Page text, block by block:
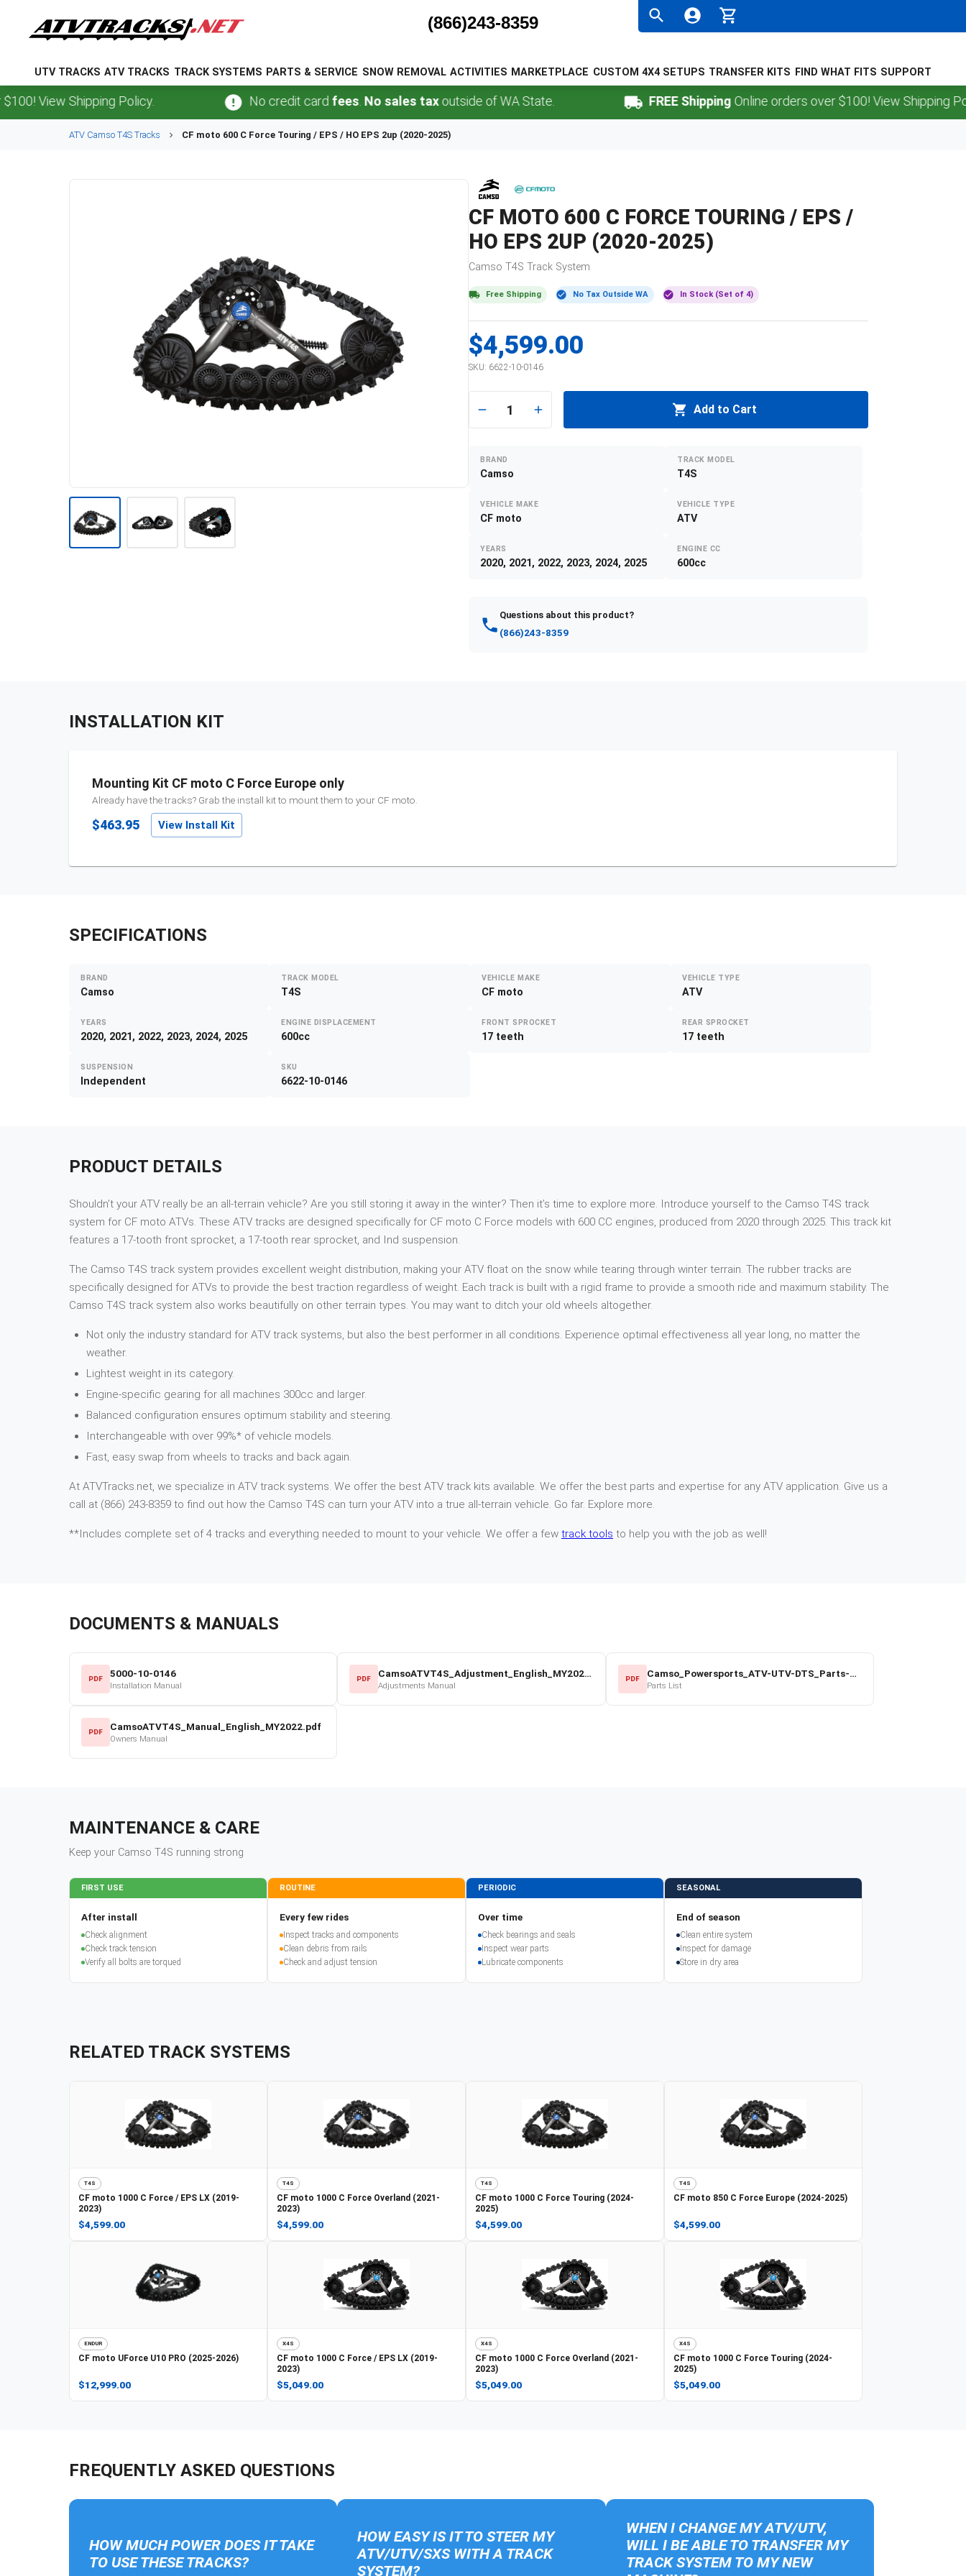
(866)243-8359
UTV TRACKS ATV TRACKS TRACK SYSTEMS PARTS & SERVICE SNOW REMOVAL ACTIVITIES MARKETPLACE CUSTOM 4X4 SETUPS TRANSFER KITS FIND WHAT FITS SUPPORT
Shipping Policy. No credit cardfees.No sales tax outside of WA State. FREE ShippingOnline orders over $100! View Shipping Policy.
ATV Camso T4S Tracks CF moto 600 C Force Touring / EPS / HO EPS 2up (2020-2025)
CF MOTO 600 C FORCE TOURING / EPS /
HO EPS 2UP (2020-2025)
Camso T4S Track System
Free Shipping No Tax Outside WA In Stock (Set of 4)
$4,599.00
SKU: 6622-10-0146
1 Add to Cart
BRAND
Camso
TRACK MODEL
T4S
VEHICLE MAKE
CF moto
VEHICLE TYPE
ATV
YEARS
2020, 2021, 2022, 2023, 2024, 2025
ENGINE CC
600cc
Questions about this product?
(866)243-8359
INSTALLATION KIT
Mounting Kit CF moto C Force Europe only
Already have the tracks? Grab the install kit to mount them to your CF moto.
$463.95 View Install Kit
SPECIFICATIONS
BRAND
Camso
TRACK MODEL
T4S
VEHICLE MAKE
CF moto
VEHICLE TYPE
ATV
YEARS
2020, 2021, 2022, 2023, 2024, 2025
ENGINE DISPLACEMENT
600cc
FRONT SPROCKET
17 teeth
REAR SPROCKET
17 teeth
SUSPENSION
Independent
SKU
6622-10-0146
PRODUCT DETAILS
Shouldn’t your ATV really be an all-terrain vehicle? Are you still storing it away in the winter? Then it’s time to explore more. Introduce yourself to the Camso T4S track
system for CF moto ATVs. These ATV tracks are designed specifically for CF moto C Force models with 600 CC engines, produced from 2020 through 2025. This track kit
features a 17-tooth front sprocket, a 17-tooth rear sprocket, and Ind suspension.
The Camso T4S track system provides excellent weight distribution, making your ATV float on the snow while tearing through winter terrain. The rubber tracks are
specifically designed for ATVs to provide the best traction regardless of weight. Each track is built with a rigid frame to provide a smooth ride and maximum stability. The
Camso T4S track system also works beautifully on other terrain types. You may want to ditch your old wheels altogether.
Not only the industry standard for ATV track systems, but also the best performer in all conditions. Experience optimal effectiveness all year long, no matter the
weather.
Lightest weight in its category.
Engine-specific gearing for all machines 300cc and larger.
Balanced configuration ensures optimum stability and steering.
Interchangeable with over 99%* of vehicle models.
Fast, easy swap from wheels to tracks and back again.
At ATVTracks.net, we specialize in ATV track systems. We offer the best ATV track kits available. We offer the best parts and expertise for any ATV application. Give us a
call at (866) 243-8359 to find out how the Camso T4S can turn your ATV into a true all-terrain vehicle. Go far. Explore more.
**Includes complete set of 4 tracks and everything needed to mount to your vehicle. We offer a few track tools to help you with the job as well!
DOCUMENTS & MANUALS
PDF 5000-10-0146
Installation Manual
PDF CamsoATVT4S_Adjustment_English_MY2022.pdf
Adjustments Manual
PDF Camso_Powersports_ATV-UTV-DTS_Parts-Price-List_2022-23.pdf
Parts List
PDF CamsoATVT4S_Manual_English_MY2022.pdf
Owners Manual
MAINTENANCE & CARE
Keep your Camso T4S running strong
FIRST USE
After install
Check alignment
Check track tension
Verify all bolts are torqued
ROUTINE
Every few rides
Inspect tracks and components
Clean debris from rails
Check and adjust tension
PERIODIC
Over time
Check bearings and seals
Inspect wear parts
Lubricate components
SEASONAL
End of season
Clean entire system
Inspect for damage
Store in dry area
RELATED TRACK SYSTEMS
T4S
CF moto 1000 C Force / EPS LX (2019-
2023)
$4,599.00
T4S
CF moto 1000 C Force Overland (2021-
2023)
$4,599.00
T4S
CF moto 1000 C Force Touring (2024-
2025)
$4,599.00
T4S
CF moto 850 C Force Europe (2024-2025)
$4,599.00
ENDUR
CF moto UForce U10 PRO (2025-2026)
$12,999.00
X4S
CF moto 1000 C Force / EPS LX (2019-
2023)
$5,049.00
X4S
CF moto 1000 C Force Overland (2021-
2023)
$5,049.00
X4S
CF moto 1000 C Force Touring (2024-
2025)
$5,049.00
FREQUENTLY ASKED QUESTIONS
HOW MUCH POWER DOES IT TAKE
TO USE THESE TRACKS?
HOW EASY IS IT TO STEER MY
ATV/UTV/SXS WITH A TRACK
SYSTEM?
WHEN I CHANGE MY ATV/UTV,
WILL I BE ABLE TO TRANSFER MY
TRACK SYSTEM TO MY NEW